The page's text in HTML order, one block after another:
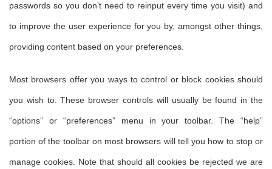
passwords so you don’t need to reinput every time you visit) and
to improve the user experience for you by, amongst other things,
providing content based on your preferences.
Most browsers offer you ways to control or block cookies should
you wish to. These browser controls will usually be found in the
“options” or “preferences” menu in your toolbar. The “help”
portion of the toolbar on most browsers will tell you how to stop or
manage cookies. Note that should all cookies be rejected we are